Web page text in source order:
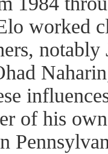
worked
of his